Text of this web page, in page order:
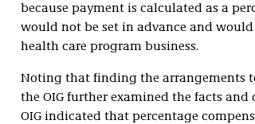
because payment is calculated as a
would not be set in advance and
health care program business.
Noting that finding the arrangements
the OIG further examined the facts
OIG indicated that percentage